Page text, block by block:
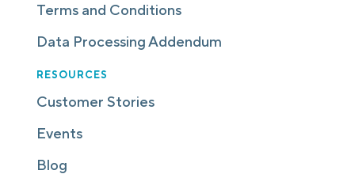
Terms and Conditions
Data Processing Addendum
RESOURCES
Customer Stories
Events
Blog